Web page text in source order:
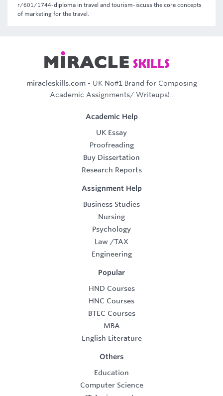
r/601/1744-diploma in travel and tourism-iscuss the core concepts
of marketing for the travel.
miracleskills.com- UK No#1 Brand for Composing
Academic Assignments/ Writeups!..
Academic Help
UK Essay
Proofreading
Buy Dissertation
Research Reports
Assignment Help
Business Studies
Nursing
Psychology
Law /TAX
Engineering
Popular
HND Courses
HNC Courses
BTEC Courses
MBA
English Literature
Others
Education
Computer Science